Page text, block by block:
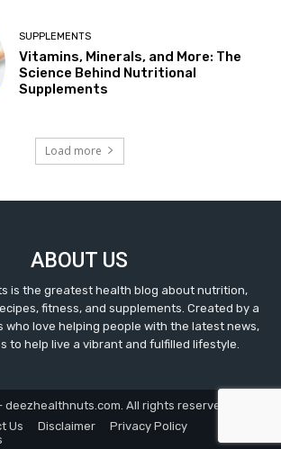
SUPPLEMENTS
Vitamins, Minerals, and More: The
Science Behind Nutritional
Supplements
Load more
ABOUT US
is the greatest health blog about nutrition,
fitness, and supplements. Created by a
who love helping people with the latest news,
to help live a vibrant and fulfilled lifestyle.
All rights reserved.
Us Disclaimer
Privacy Policy